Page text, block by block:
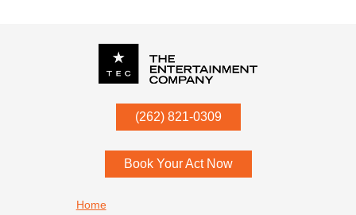
(262) 821-0309
53052
Book Your Act Now
Home